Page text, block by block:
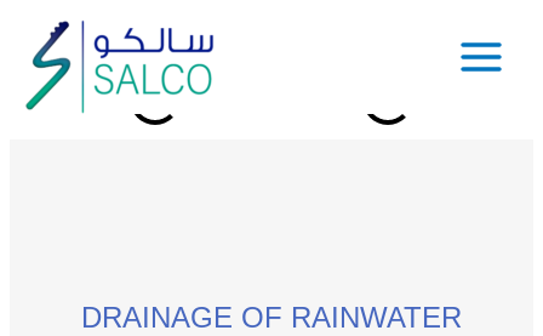
DRAINAGE OF RAINWATER